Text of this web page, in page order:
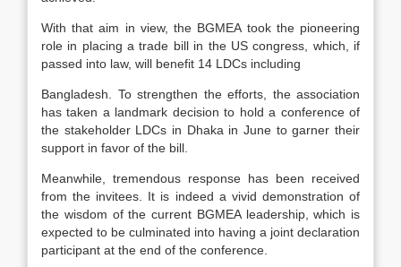
With that aim in view, the BGMEA took the pioneering
role in placing a trade bill in the US congress, which, if
passed into law, will benefit 14 LDCs including
Bangladesh. To strengthen the efforts, the association
has taken a landmark decision to hold a conference of
the stakeholder LDCs in Dhaka in June to garner their
support in favor of the bill.
Meanwhile, tremendous response has been received
from the invitees. It is indeed a vivid demonstration of
the wisdom of the current BGMEA leadership, which is
expected to be culminated into having a joint declaration
participant at the end of the conference.